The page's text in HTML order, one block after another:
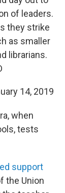
of leaders.
they strike
as smaller
librarians.
14, 2019
when
tests
support
the Union